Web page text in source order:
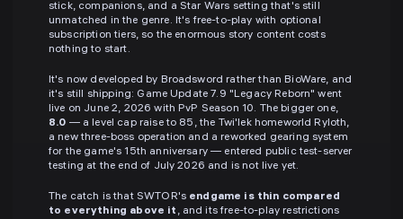
stick, companions, and a Star Wars setting that's still
unmatched in the genre. It's free-to-play with optional
subscription tiers, so the enormous story content costs
nothing to start.
It's now developed by Broadsword rather than BioWare, and
it's still shipping: Game Update 7.9 "Legacy Reborn" went
live on June 2, 2026 with PvP Season 10. The bigger one,
8.0 — a level cap raise to 85, the Twi'lek homeworld Ryloth,
a new three-boss operation and a reworked gearing system
for the game's 15th anniversary — entered public test-server
testing at the end of July 2026 and is not live yet.
The catch is that SWTOR's endgame is thin compared
to everything above it , and its free-to-play restrictions